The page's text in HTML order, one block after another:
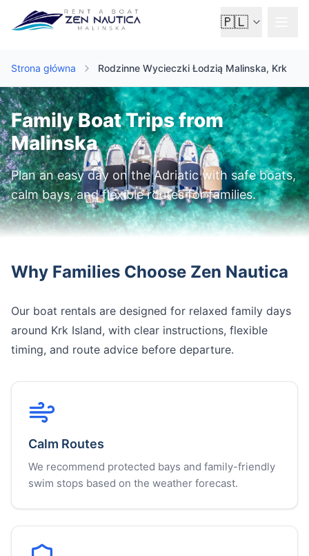
🇵🇱
Strona główna Rodzinne Wycieczki Łodzią Malinska, Krk
Family Boat Trips from
Malinska
Plan an easy day on the Adriatic with safe boats,
calm bays, and flexible routes for families.
Why Families Choose Zen Nautica
Our boat rentals are designed for relaxed family days
around Krk Island, with clear instructions, flexible
timing, and route advice before departure.
Calm Routes
We recommend protected bays and family-friendly
swim stops based on the weather forecast.